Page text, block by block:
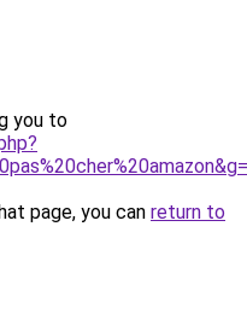
you to
page, you can return to